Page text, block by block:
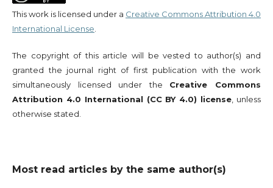
This work is licensed under a Creative Commons Attribution 4.0
International License
The copyright of this article will be vested to author(s) and
granted the journal right of first publication with the work
simultaneously licensed under the Creative Commons
Attribution 4.0 International (CC BY 4.0) license , unless
otherwise stated.
Most read articles by the same author(s)